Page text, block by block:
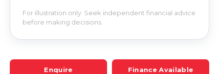
For illustration only. Seek independent financial advice
before making decisions.
Enquire Finance Available